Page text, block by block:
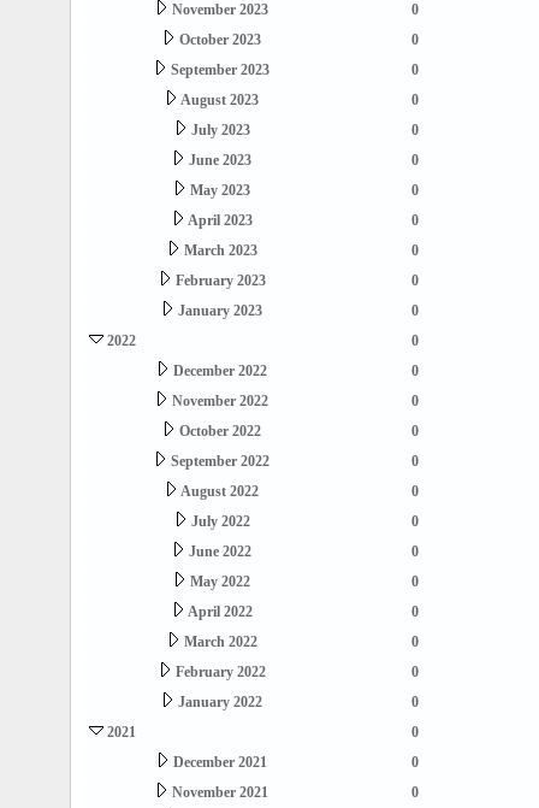
November 2023
0
October 2023
0
September 2023
0
August 2023
0
July 2023
0
June 2023
0
May 2023
0
April 2023
0
March 2023
0
February 2023
0
January 2023
0
2022
0
December 2022
0
November 2022
0
October 2022
0
September 2022
0
August 2022
0
July 2022
0
June 2022
0
May 2022
0
April 2022
0
March 2022
0
February 2022
0
January 2022
0
2021
0
December 2021
0
November 2021
0